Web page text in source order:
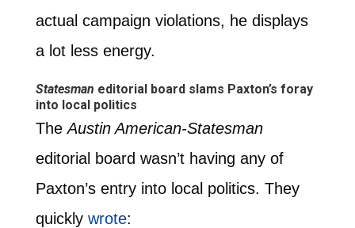
actual campaign violations, he displays
a lot less energy.
Statesman editorial board slams Paxton’s foray
into local politics
TheAustin American-Statesman
editorial board wasn’t having any of
Paxton’s entry into local politics. They
quickly wrote: